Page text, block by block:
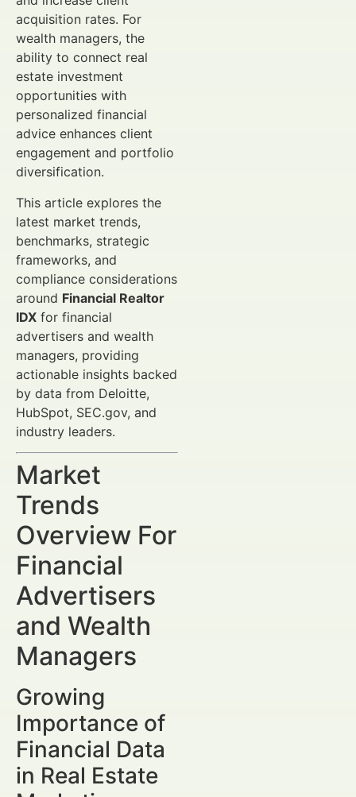
acquisition rates. For
wealth managers, the
ability to connect real
estate investment
opportunities with
personalized financial
advice enhances client
engagement and portfolio
diversification.
This article explores the
latest market trends,
benchmarks, strategic
frameworks, and
compliance considerations
around Financial Realtor
IDX for financial
advertisers and wealth
managers, providing
actionable insights backed
by data from Deloitte,
HubSpot, SEC.gov, and
industry leaders.
Market
Trends
Overview For
Financial
Advertisers
and Wealth
Managers
Growing
Importance of
Financial Data
in Real Estate